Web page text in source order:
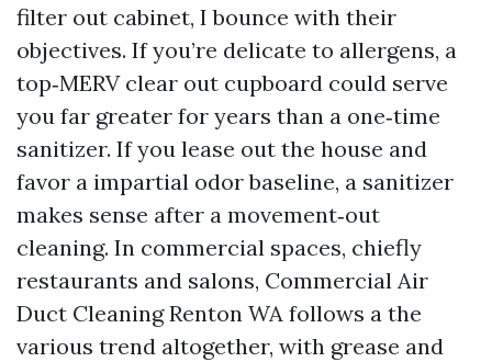
filter out cabinet, I bounce with their
objectives. If you’re delicate to allergens, a
top‑MERV clear out cupboard could serve
you far greater for years than a one‑time
sanitizer. If you lease out the house and
favor a impartial odor baseline, a sanitizer
makes sense after a movement‑out
cleaning. In commercial spaces, chiefly
restaurants and salons, Commercial Air
Duct Cleaning Renton WA follows a the
various trend altogether, with grease and